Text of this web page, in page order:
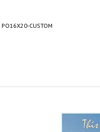
PO16X20-CUSTOM